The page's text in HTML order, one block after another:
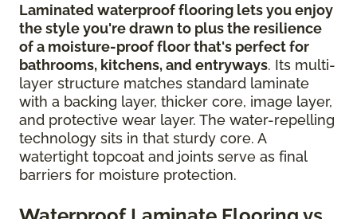
Laminated waterproof flooring lets you enjoy
the style you're drawn to plus the resilience
of a moisture-proof floor that's perfect for
bathrooms, kitchens, and entryways. Its multi-
layer structure matches standard laminate
with a backing layer, thicker core, image layer,
and protective wear layer. The water-repelling
technology sits in that sturdy core. A
watertight topcoat and joints serve as final
barriers for moisture protection.